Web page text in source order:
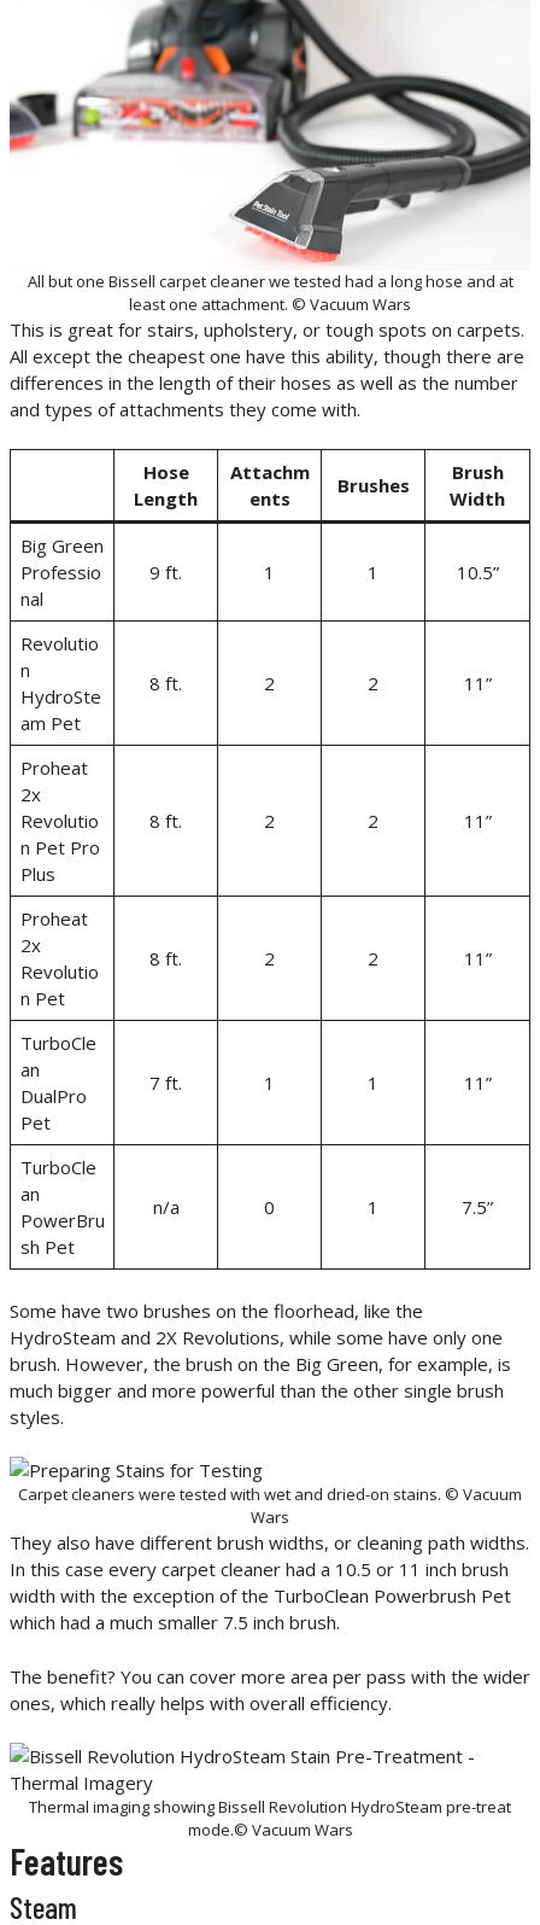
All but one Bissell carpet cleaner we tested had a long hose and at
least one attachment. © Vacuum Wars
This is great for stairs, upholstery, or tough spots on carpets.
All except the cheapest one have this ability, though there are
differences in the length of their hoses as well as the number
and types of attachments they come with.
Hose
Length
Attachm
ents
Brushes
Brush
Width
Big Green
Professio
nal
9 ft. 1 1 10.5”
Revolutio
n
HydroSte
am Pet
8 ft. 2 2 11”
Proheat
2x
Revolutio
n Pet Pro
Plus
8 ft. 2 2 11”
Proheat
2x
Revolutio
n Pet
8 ft. 2 2 11”
TurboCle
an
DualPro
Pet
7 ft. 1 1 11”
TurboCle
an
PowerBru
sh Pet
n/a 0 1 7.5”
Some have two brushes on the floorhead, like the
HydroSteam and 2X Revolutions, while some have only one
brush. However, the brush on the Big Green, for example, is
much bigger and more powerful than the other single brush
styles.
Carpet cleaners were tested with wet and dried-on stains. © Vacuum
Wars
They also have different brush widths, or cleaning path widths.
In this case every carpet cleaner had a 10.5 or 11 inch brush
width with the exception of the TurboClean Powerbrush Pet
which had a much smaller 7.5 inch brush.
The benefit? You can cover more area per pass with the wider
ones, which really helps with overall efficiency.
Thermal imaging showing Bissell Revolution HydroSteam pre-treat
mode.© Vacuum Wars
Features
Steam